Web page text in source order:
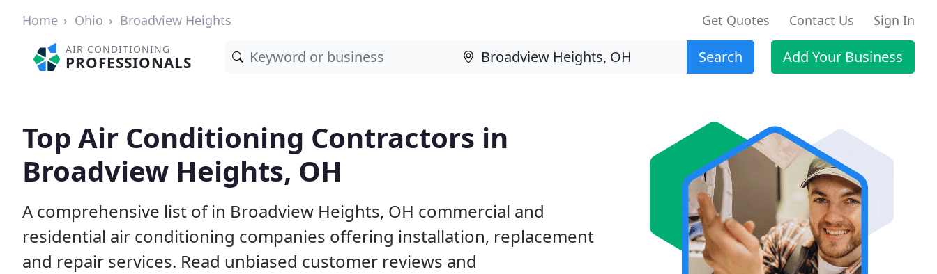
Home Ohio Broadview Heights Get Quotes Contact Us Sign In
AIR CONDITIONING
PROFESSIONALS Search Add Your Business
Top Air Conditioning Contractors in
Broadview Heights, OH
A comprehensive list of in Broadview Heights, OH commercial and
residential air conditioning companies offering installation, replacement
and repair services. Read unbiased customer reviews and